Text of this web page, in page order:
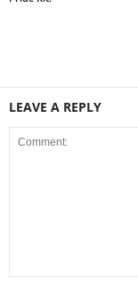
LEAVE A REPLY